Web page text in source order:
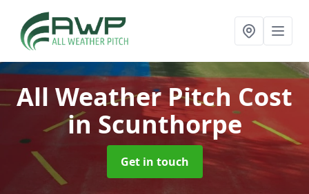
All Weather Pitch Cost
in Scunthorpe
Get in touch